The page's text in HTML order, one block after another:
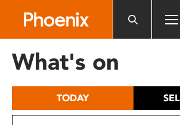
includes
What's on
TODAY